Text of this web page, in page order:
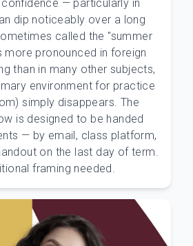
— particularly in
dip noticeably over a long
called the "summer
more pronounced in foreign
than in many other subjects,
environment for practice
simply disappears. The
is designed to be handed
— by email, class platform,
on the last day of term.
framing needed.